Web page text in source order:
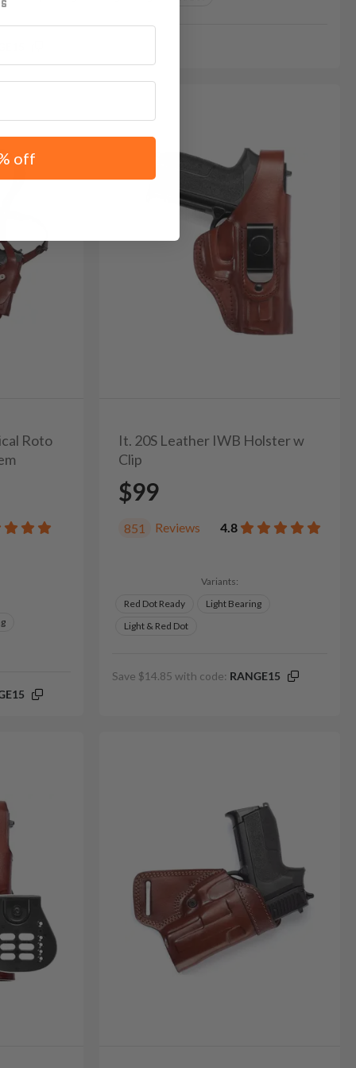
Roto
It. 20S Leather IWB Holster w
Clip
$99
851 Reviews 4.8
Variants:
Red Dot Ready
Light Bearing
Light & Red Dot
Save $14.85 with code: RANGE15
off